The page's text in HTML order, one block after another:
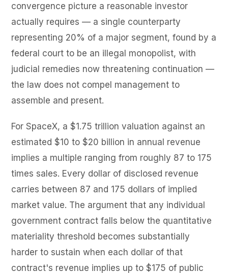
convergence picture a reasonable investor
actually requires — a single counterparty
representing 20% of a major segment, found by a
federal court to be an illegal monopolist, with
judicial remedies now threatening continuation —
the law does not compel management to
assemble and present.
For SpaceX, a $1.75 trillion valuation against an
estimated $10 to $20 billion in annual revenue
implies a multiple ranging from roughly 87 to 175
times sales. Every dollar of disclosed revenue
carries between 87 and 175 dollars of implied
market value. The argument that any individual
government contract falls below the quantitative
materiality threshold becomes substantially
harder to sustain when each dollar of that
contract's revenue implies up to $175 of public